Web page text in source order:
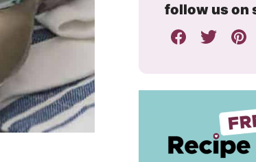
follow us on